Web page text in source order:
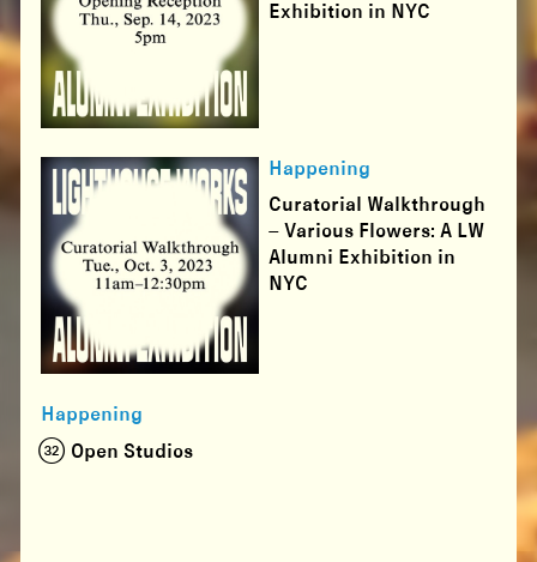
Exhibition in NYC
Happening
Curatorial Walkthrough
– Various Flowers: A LW
Alumni Exhibition in
NYC
Happening
(32) Open Studios